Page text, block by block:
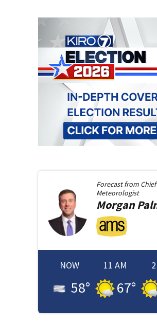
Forecast from Chief
Meteorologist
Morgan
NOW
58°
11 AM
67°